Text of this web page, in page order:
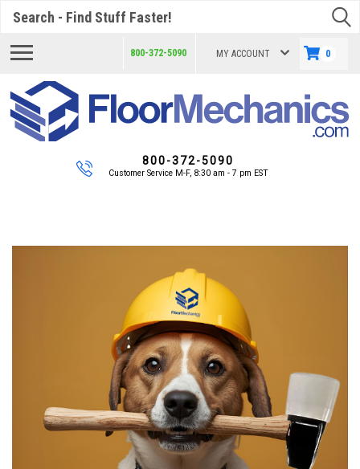
800-372-5090 MY ACCOUNT 0
800-372-5090
Customer Service M-F, 8:30 am - 7 pm EST